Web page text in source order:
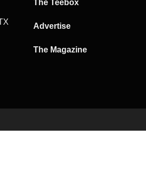
The Teebox
Advertise
The Magazine